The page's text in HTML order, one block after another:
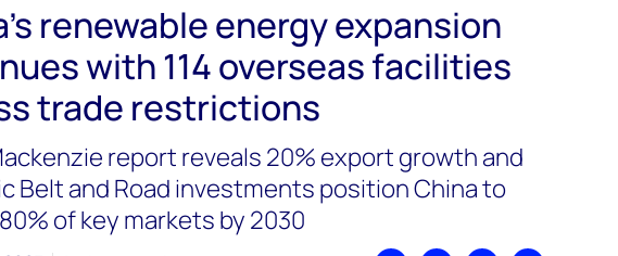
renewable energy expansion
with 114 overseas facilities
trade restrictions
report reveals 20% export growth and
Belt and Road investments position China to
of key markets by 2030